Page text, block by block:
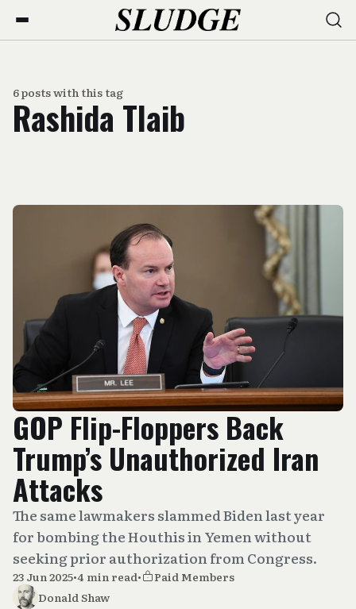
6 posts with this tag
Rashida Tlaib
GOP Flip-Floppers Back
Trump’s Unauthorized Iran
Attacks
The same lawmakers slammed Biden last year
for bombing the Houthis in Yemen without
seeking prior authorization from Congress.
23 Jun 2025•4 min read•
Paid Members
Donald Shaw